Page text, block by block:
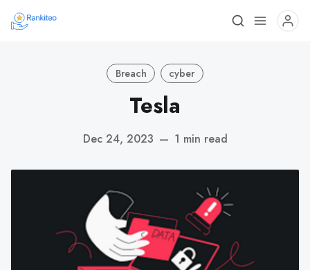
Breach cyber
Tesla
Dec 24, 2023 — 1 min read